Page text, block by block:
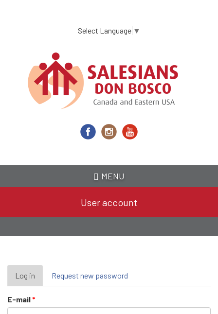
content
Select Language ▼
MENU
User account
Primary
tabs
Log in (active
tab)
Request new password
E-mail*